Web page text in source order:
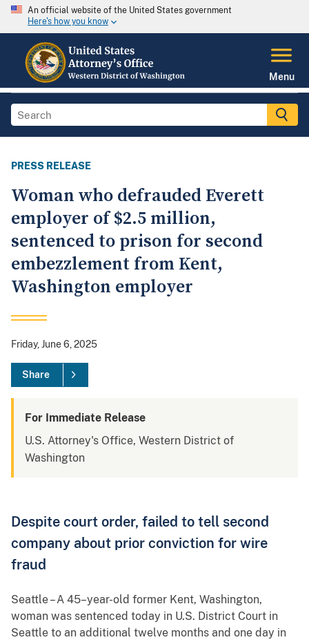
An official website of the United States government
Here's how you know
Menu
PRESS RELEASE
Woman who defrauded Everett
employer of $2.5 million,
sentenced to prison for second
embezzlement from Kent,
Washington employer
Friday, June 6, 2025
Share
For Immediate Release
U.S. Attorney's Office, Western District of
Washington
Despite court order, failed to tell second
company about prior conviction for wire
fraud
Seattle – A 45–year-old former Kent, Washington,
woman was sentenced today in U.S. District Court in
Seattle to an additional twelve months and one day in